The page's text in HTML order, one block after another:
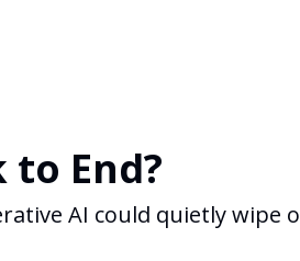
to End?
AI could quietly wipe